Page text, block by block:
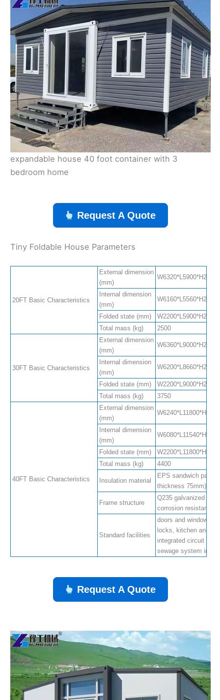
expandable house 40 foot container with 3
bedroom home
Request A Quote
Tiny Foldable House Parameters
20FT Basic Characteristics
External dimension
(mm)
Internal dimension
(mm)
Folded state (mm)
W2200*L5900*H2480
Total mass (kg)
2500
30FT Basic Characteristics
External dimension
(mm)
Internal dimension
(mm)
Folded state (mm)
W2200*L9000*H2480
Total mass (kg)
3750
40FT Basic Characteristics
External dimension
(mm)
Internal dimension
(mm)
Folded state (mm)
W2200*L11800*H2480
Total mass (kg)
4400
Insulation material
EPS sandwich panel
thickness 75mm)
Frame structure
Q235 galvanized
corrosion resistance
Standard facilities
doors and windows,
locks, kitchen and
integrated circuit and
sewage system
Request A Quote